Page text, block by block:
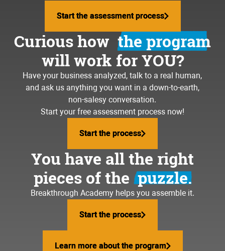
Start the assessment process
Start the assessment process
Curious how the program
will work for YOU?
Have your business analyzed, talk to a real human,
and ask us anything you want in a down-to-earth,
non-salesy conversation.
Start your free assessment process now!
Start the process
Start the process
You have all the right
pieces of the puzzle.
Breakthrough Academy helps you assemble it.
Start the process
Start the process
Learn more about the program
Learn more about the program